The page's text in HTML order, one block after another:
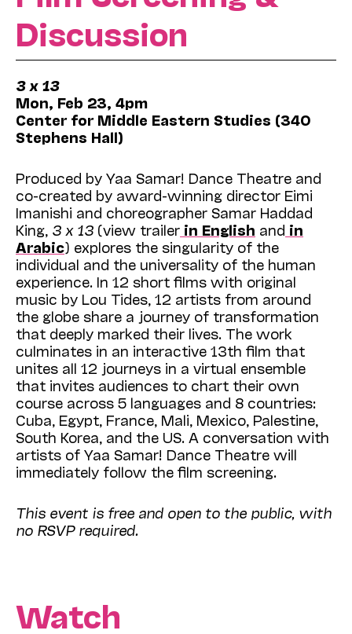
Discussion
3 x 13
Mon, Feb 23, 4pm
Center for Middle Eastern Studies (340
Stephens Hall)
Produced by Yaa Samar! Dance Theatre and
co-created by award-winning director Eimi
Imanishi and choreographer Samar Haddad
King, 3 x 13 (view trailer in English and in
Arabic) explores the singularity of the
individual and the universality of the human
experience. In 12 short films with original
music by Lou Tides, 12 artists from around
the globe share a journey of transformation
that deeply marked their lives. The work
culminates in an interactive 13th film that
unites all 12 journeys in a virtual ensemble
that invites audiences to chart their own
course across 5 languages and 8 countries:
Cuba, Egypt, France, Mali, Mexico, Palestine,
South Korea, and the US. A conversation with
artists of Yaa Samar! Dance Theatre will
immediately follow the film screening.
This event is free and open to the public, with
no RSVP required.
Watch